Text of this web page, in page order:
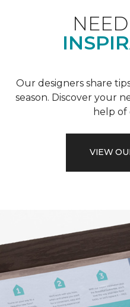
Our designers share
season. Discover your
help of
VIEW